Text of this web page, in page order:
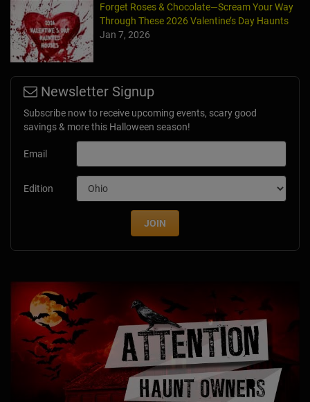
Forget Roses & Chocolate—Scream Your Way
Through These 2026 Valentine’s Day Haunts
Jan 7, 2026
Newsletter Signup
Subscribe now to receive upcoming events, scary good
savings & more this Halloween season!
Email
Edition
JOIN